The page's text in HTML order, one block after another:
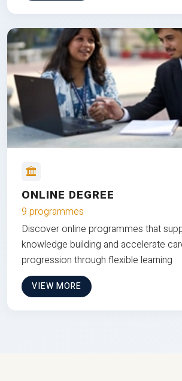
ONLINE DEGREE
9 programmes
Discover online programmes that
knowledge building and accelerate
progression through flexible learning
VIEW MORE